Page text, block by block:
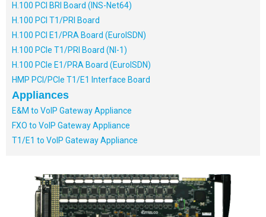
H.100 PCI BRI Board (INS-Net64)
H.100 PCI T1/PRI Board
H.100 PCI E1/PRA Board (EuroISDN)
H.100 PCIe T1/PRI Board (NI-1)
H.100 PCIe E1/PRA Board (EuroISDN)
HMP PCI/PCIe T1/E1 Interface Board
Appliances
E&M to VoIP Gateway Appliance
FXO to VoIP Gateway Appliance
T1/E1 to VoIP Gateway Appliance